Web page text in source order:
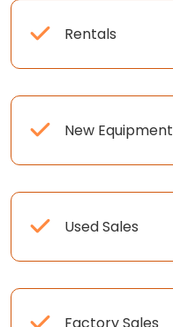
Rentals
New Equipment
Used Sales
Factory Sales